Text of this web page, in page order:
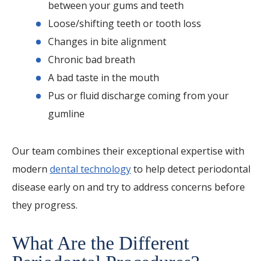
between your gums and teeth
Loose/shifting teeth or tooth loss
Changes in bite alignment
Chronic bad breath
A bad taste in the mouth
Pus or fluid discharge coming from your
gumline
Our team combines their exceptional expertise with
modern dental technologyto help detect periodontal
disease early on and try to address concerns before
they progress.
What Are the Different